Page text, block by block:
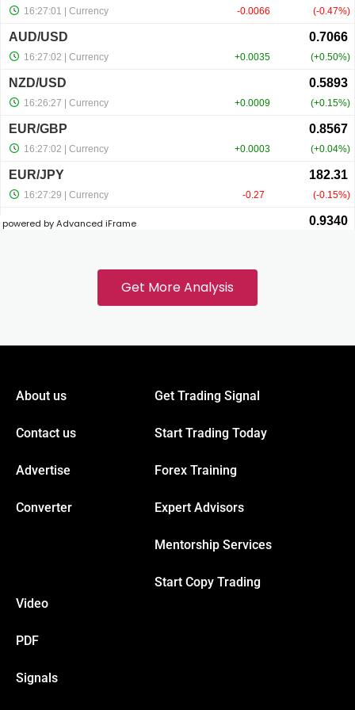
panel
panel
panel
panel
panel
panel
panel
panel
powered by Advanced iFrame
Get More Analysis
About us
Contact us
Advertise
Converter
Get Trading Signal
Start Trading Today
Forex Training
Expert Advisors
Mentorship Services
Start Copy Trading
Video
PDF
Signals